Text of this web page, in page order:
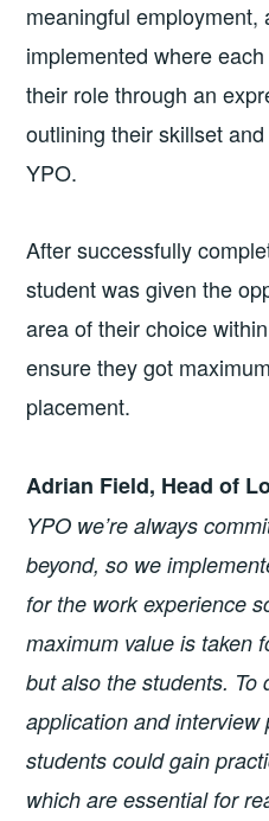
meaningful employment,
implemented where
their role through an
outlining their skillset
YPO.
After successfully
student was given the
area of their choice
ensure they got
placement.
Adrian Field, Head of
YPO we’re always
beyond, so we
for the work experience
maximum value is taken
but also the students.
application and
students could gain
which are essential for